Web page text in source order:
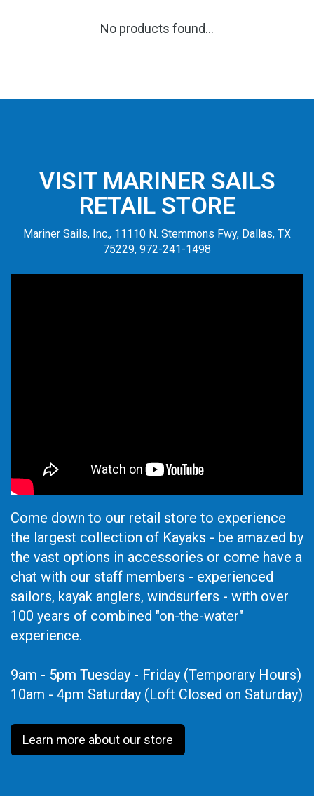
No products found...
VISIT MARINER SAILS
RETAIL STORE
Mariner Sails, Inc., 11110 N. Stemmons Fwy, Dallas, TX
75229, 972-241-1498
Come down to our retail store to experience
the largest collection of Kayaks - be amazed by
the vast options in accessories or come have a
chat with our staff members - experienced
sailors, kayak anglers, windsurfers - with over
100 years of combined "on-the-water"
experience.
9am - 5pm Tuesday - Friday (Temporary Hours)
10am - 4pm Saturday (Loft Closed on Saturday)
Learn more about our store